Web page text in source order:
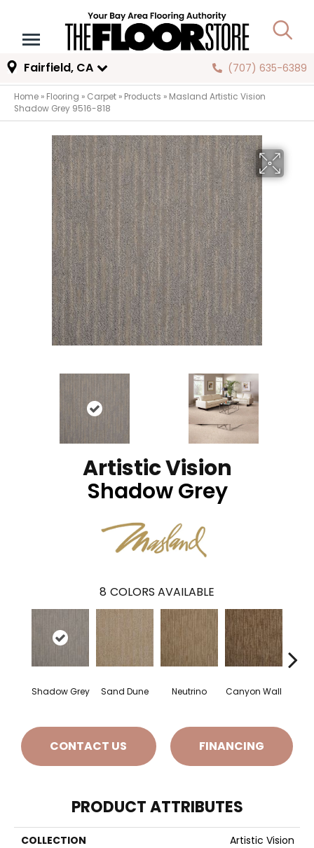
Fairfield, CA (707) 635-6389
Home » Flooring » Carpet » Products » Masland Artistic Vision
Shadow Grey 9516-818
Artistic Vision
Shadow Grey
8 COLORS AVAILABLE
Shadow Grey Sand Dune Neutrino Canyon Wall
CONTACT US FINANCING
PRODUCT ATTRIBUTES
COLLECTION
Artistic Vision